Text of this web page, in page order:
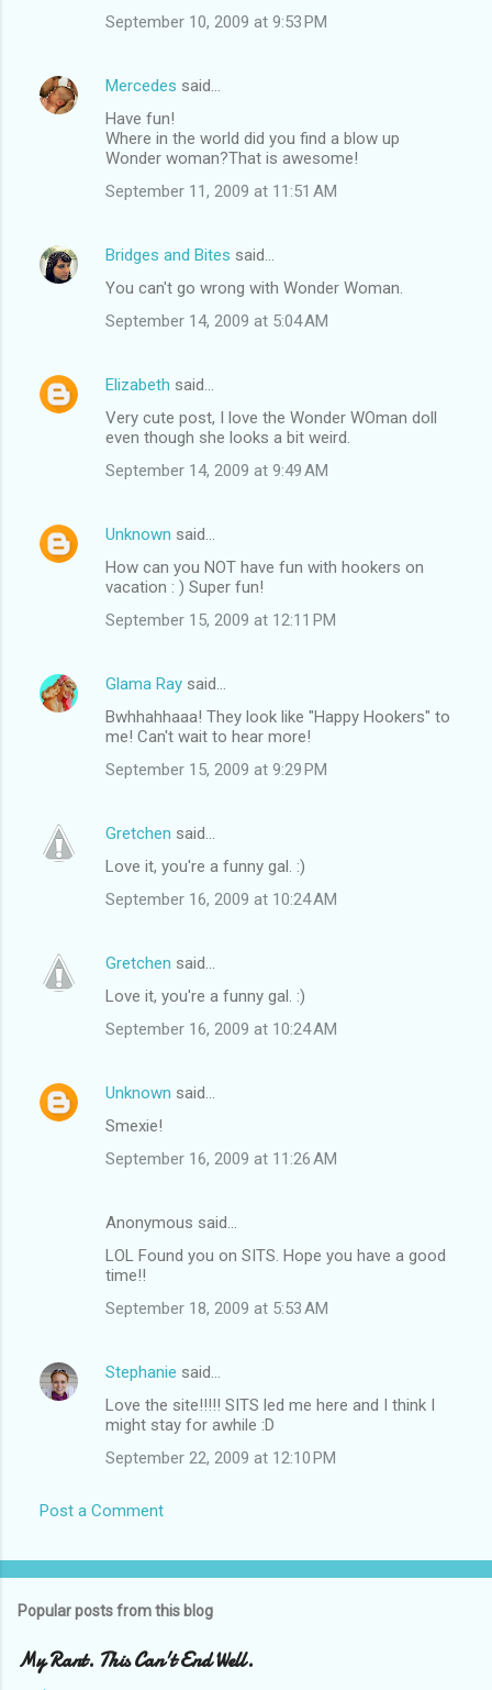
September 10, 2009 at 9:53 PM
Mercedes said…
Have fun!
Where in the world did you find a blow up
Wonder woman?That is awesome!
September 11, 2009 at 11:51 AM
Bridges and Bites said…
You can't go wrong with Wonder Woman.
September 14, 2009 at 5:04 AM
Elizabeth said…
Very cute post, I love the Wonder WOman doll
even though she looks a bit weird.
September 14, 2009 at 9:49 AM
Unknown said…
How can you NOT have fun with hookers on
vacation : ) Super fun!
September 15, 2009 at 12:11 PM
Glama Ray said…
Bwhhahhaaa! They look like "Happy Hookers" to
me! Can't wait to hear more!
September 15, 2009 at 9:29 PM
Gretchen said…
Love it, you're a funny gal. :)
September 16, 2009 at 10:24 AM
Gretchen said…
Love it, you're a funny gal. :)
September 16, 2009 at 10:24 AM
Unknown said…
Smexie!
September 16, 2009 at 11:26 AM
Anonymous said…
LOL Found you on SITS. Hope you have a good
time!!
September 18, 2009 at 5:53 AM
Stephanie said…
Love the site!!!!! SITS led me here and I think I
might stay for awhile :D
September 22, 2009 at 12:10 PM
Post a Comment
Popular posts from this blog
My Rant. This Can't End Well.